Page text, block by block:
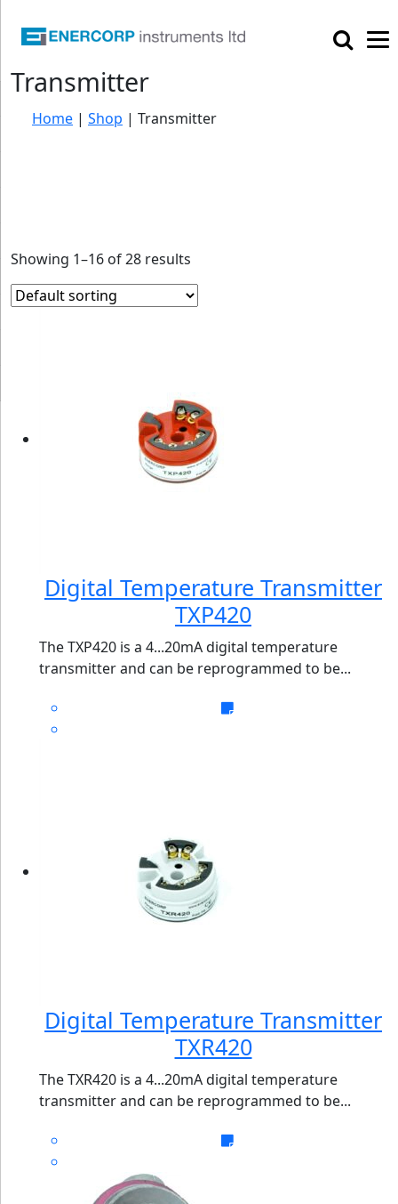
Transmitter
Home | Shop | Transmitter
Showing 1–16 of 28 results
Digital Temperature Transmitter
TXP420
The TXP420 is a 4...20mA digital temperature
transmitter and can be reprogrammed to be...
Digital Temperature Transmitter
TXR420
The TXR420 is a 4...20mA digital temperature
transmitter and can be reprogrammed to be...
